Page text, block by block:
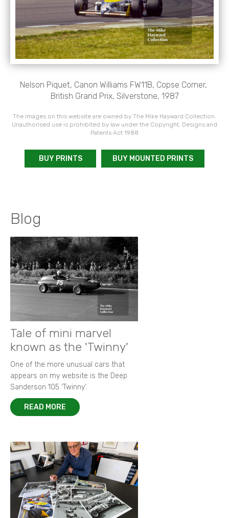
Nelson Piquet, Canon Williams FW11B, Copse Corner,
British Grand Prix, Silverstone, 1987
The images on this website are owned by The Mike Hayward Collection.
Unauthorised use is prohibited by law under the Copyright, Designs and
Patents Act 1988
BUY PRINTS BUY MOUNTED PRINTS
Blog
Tale of mini marvel
known as the 'Twinny'
One of the more unusual cars that
appears on my website is the Deep
Sanderson 105 ‘Twinny’.
READ MORE